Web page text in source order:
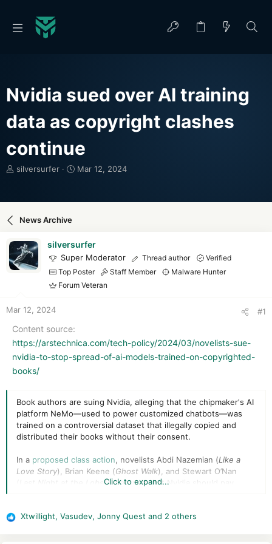
Nvidia sued over AI training
data as copyright clashes
continue
T
e
d
t
a
r
r
silversurfer
S
r
t
e
Mar 12, 2024
News Archive
silversurfer
Super Moderator Thread author
Verified
Top Poster
Staff Member
Malware Hunter
Forum Veteran
Mar 12, 2024 #1
Content source
https://arstechnica.com/tech-policy/2024/03/novelists-sue-
nvidia-to-stop-spread-of-ai-models-trained-on-copyrighted-
books/
Book authors are suing Nvidia, alleging that the chipmaker's AI
platform NeMo—used to power customized chatbots—was
trained on a controversial dataset that illegally copied and
distributed their books without their consent.
In a proposed class action, novelists Abdi Nazemian (Like a
Love Story), Brian Keene (Ghost Walk), and Stewart O’Nan
Last Night at the Lobster) argued that Nvidia should pay
Click to expand...
R
Xtwillight, Vasudev, Jonny Quest and 2 others